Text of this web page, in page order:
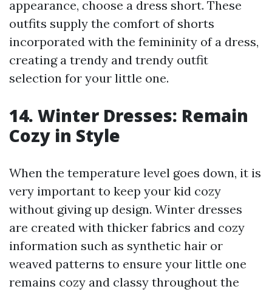
appearance, choose a dress short. These
outfits supply the comfort of shorts
incorporated with the femininity of a dress,
creating a trendy and trendy outfit
selection for your little one.
14. Winter Dresses: Remain
Cozy in Style
When the temperature level goes down, it is
very important to keep your kid cozy
without giving up design. Winter dresses
are created with thicker fabrics and cozy
information such as synthetic hair or
weaved patterns to ensure your little one
remains cozy and classy throughout the